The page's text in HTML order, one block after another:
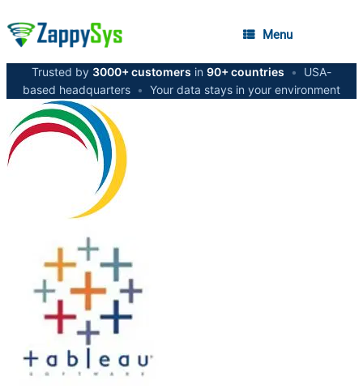
Menu
Trusted by 3000+ customers in 90+ countries •
USA-
based headquarters • Your data stays in your environment